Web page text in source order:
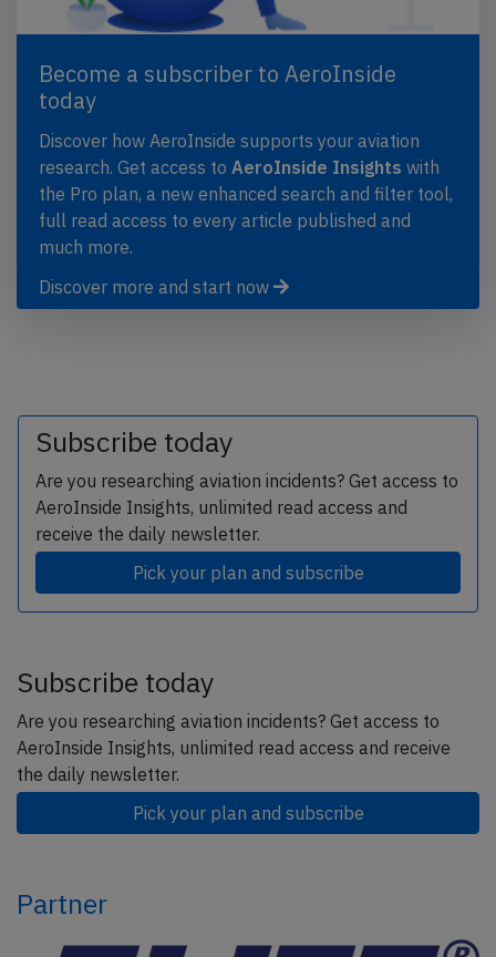
Become a subscriber to AeroInside
today
Discover how AeroInside supports your aviation
research. Get access to AeroInside Insights with
the Pro plan, a new enhanced search and filter tool,
full read access to every article published and
much more.
Discover more and start now
Subscribe today
Are you researching aviation incidents? Get access to
AeroInside Insights, unlimited read access and
receive the daily newsletter.
Pick your plan and subscribe
Subscribe today
Are you researching aviation incidents? Get access to
AeroInside Insights, unlimited read access and receive
the daily newsletter.
Pick your plan and subscribe
Partner